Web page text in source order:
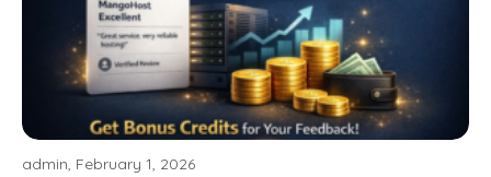
admin, February 1, 2026